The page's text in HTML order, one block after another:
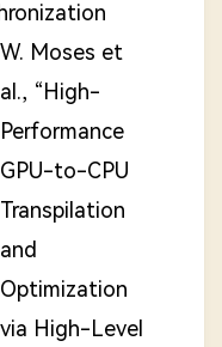
W. Moses et
al., “High-
Performance
GPU-to-CPU
Transpilation
and
Optimization
via High-Level